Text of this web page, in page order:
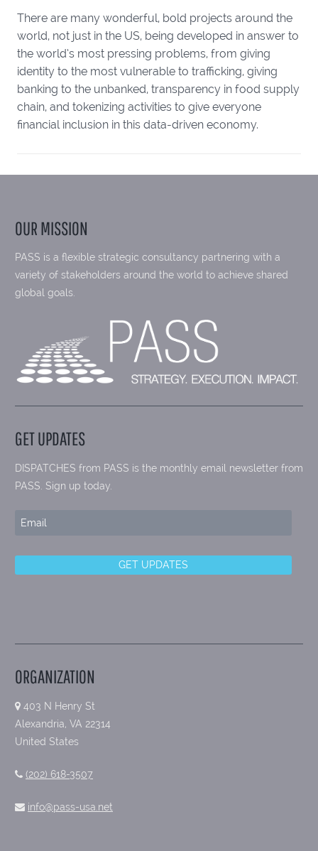
There are many wonderful, bold projects around the
world, not just in the US, being developed in answer to
the world’s most pressing problems, from giving
identity to the most vulnerable to trafficking, giving
banking to the unbanked, transparency in food supply
chain, and tokenizing activities to give everyone
financial inclusion in this data-driven economy.
OUR MISSION
PASS is a flexible strategic consultancy partnering with a
variety of stakeholders around the world to achieve shared
global goals.
GET UPDATES
DISPATCHES from PASS is the monthly email newsletter from
PASS. Sign up today.
ORGANIZATION
403 N Henry St
Alexandria, VA 22314
United States
(202) 618-3507
info@pass-usa.net